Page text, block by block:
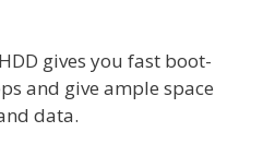
gives you fast boot-
and give ample space
data.